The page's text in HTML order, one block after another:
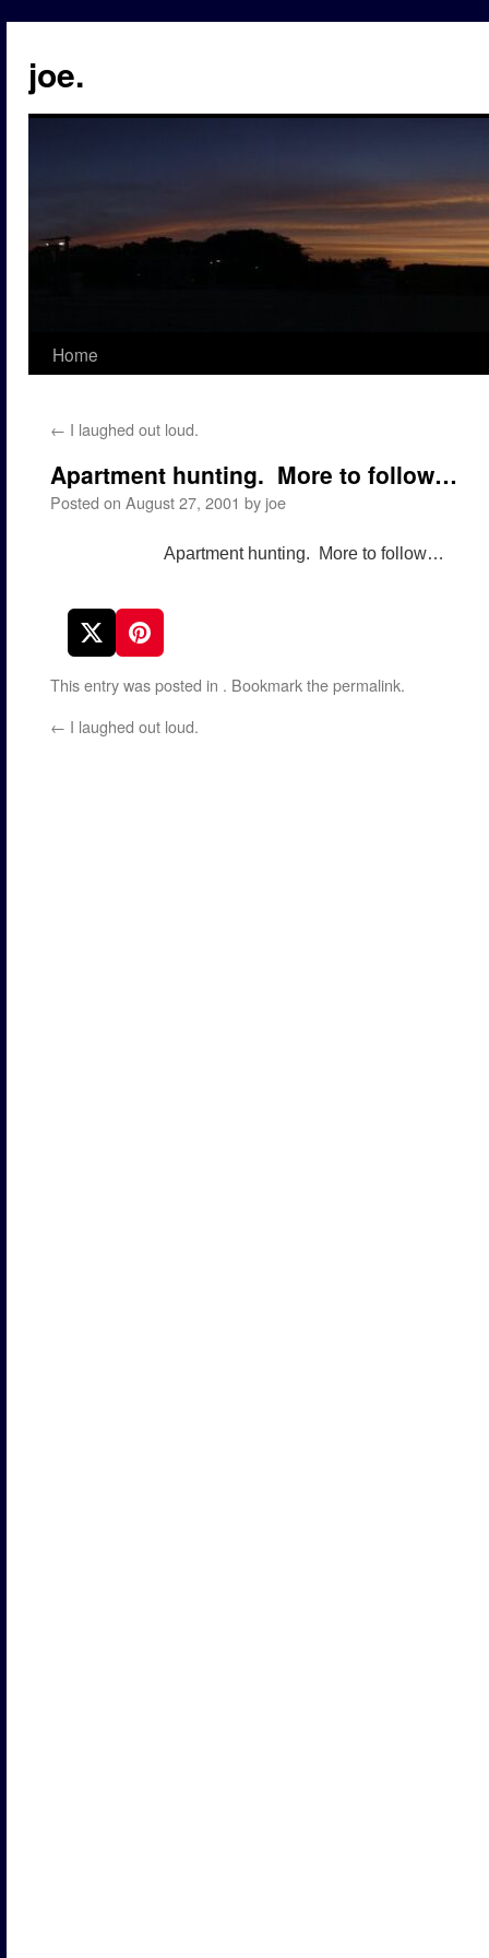
content
joe.
Home
← I laughed out loud.
Apartment hunting. More to follow…
Posted on August 27, 2001 by joe
Apartment hunting. More to follow…
This entry was posted in . Bookmark thepermalink.
← I laughed out loud.